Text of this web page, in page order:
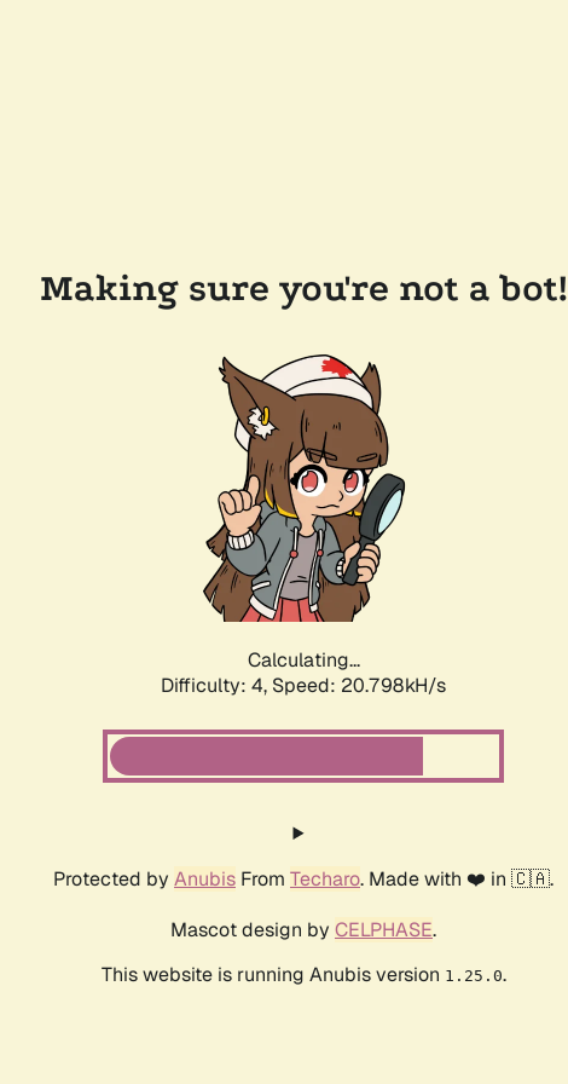
Making sure you're not a bot!
Calculating...
Difficulty: 4, Speed: 21.966kH/s
Protected by Anubis From Techaro. Made with ❤️ in 🇨🇦.
Mascot design by CELPHASE.
This website is running Anubis version 1.25.0.